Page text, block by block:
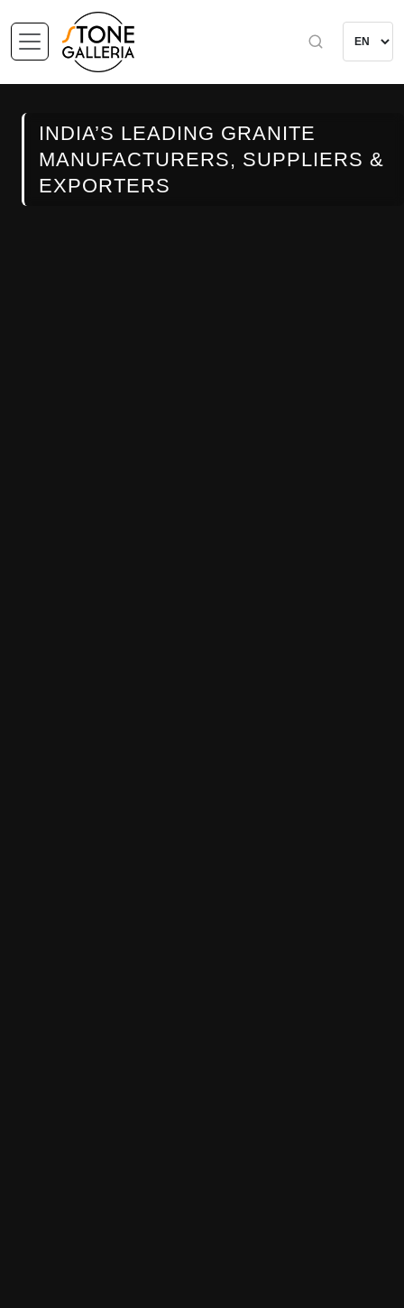
INDIA’S LEADING GRANITE
MANUFACTURERS, SUPPLIERS &
EXPORTERS